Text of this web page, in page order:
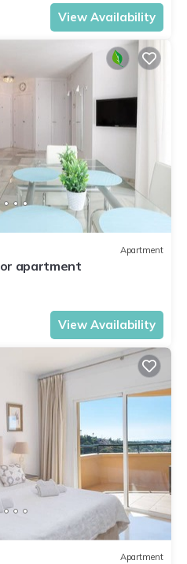
View Availability
Apartment
apartment
View Availability
Apartment